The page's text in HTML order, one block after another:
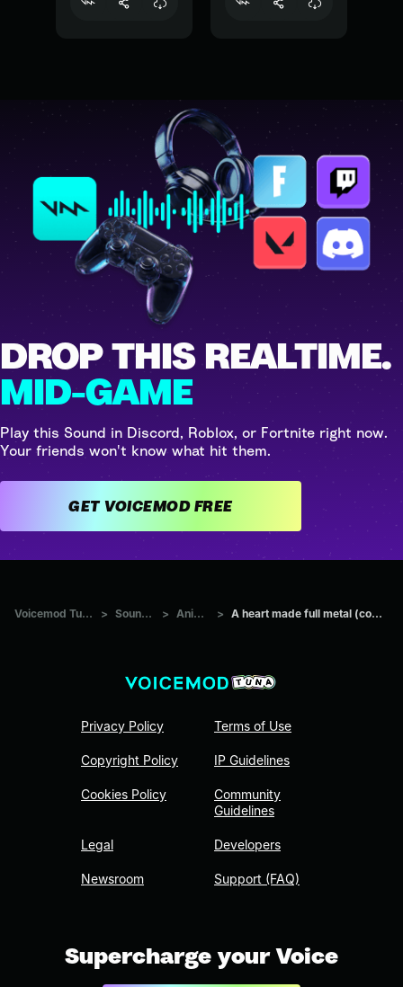
DROP THIS REALTIME.
MID-GAME
Play this Sound in Discord, Roblox, or Fortnite right now.
Your friends won't know what hit them.
GET VOICEMOD FREE
Voicemod Tuna > Sounds > Anime > A heart made full metal (copy)
Privacy Policy
Copyright Policy
Cookies Policy
Legal
Newsroom
Terms of Use
IP Guidelines
Community
Guidelines
Developers
Support (FAQ)
Supercharge your Voice